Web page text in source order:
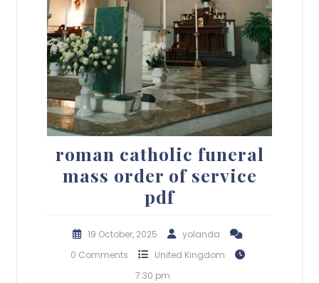
roman catholic funeral
mass order of service
pdf
19 October, 2025
yolanda
0 Comments
United Kingdom
7:30 pm